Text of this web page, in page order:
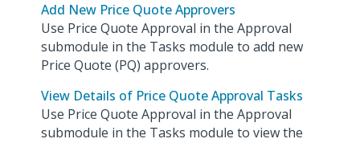
Add New Price Quote Approvers
Use Price Quote Approval in the Approval
submodule in the Tasks module to add new
Price Quote (PQ) approvers.
View Details of Price Quote Approval Tasks
Use Price Quote Approval in the Approval
submodule in the Tasks module to view the